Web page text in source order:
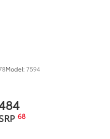
Model:7594
68